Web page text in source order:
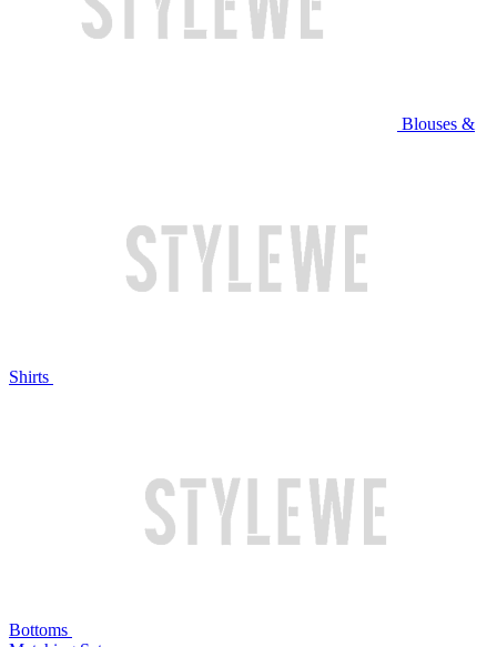
Blouses &
Shirts
Bottoms